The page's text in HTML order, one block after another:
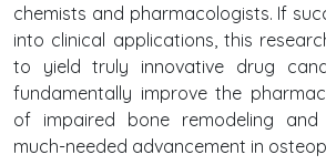
chemists and pharmacologists. If
into clinical applications, this
to yield truly innovative drug
fundamentally improve the
of impaired bone remodeling
much-needed advancement in